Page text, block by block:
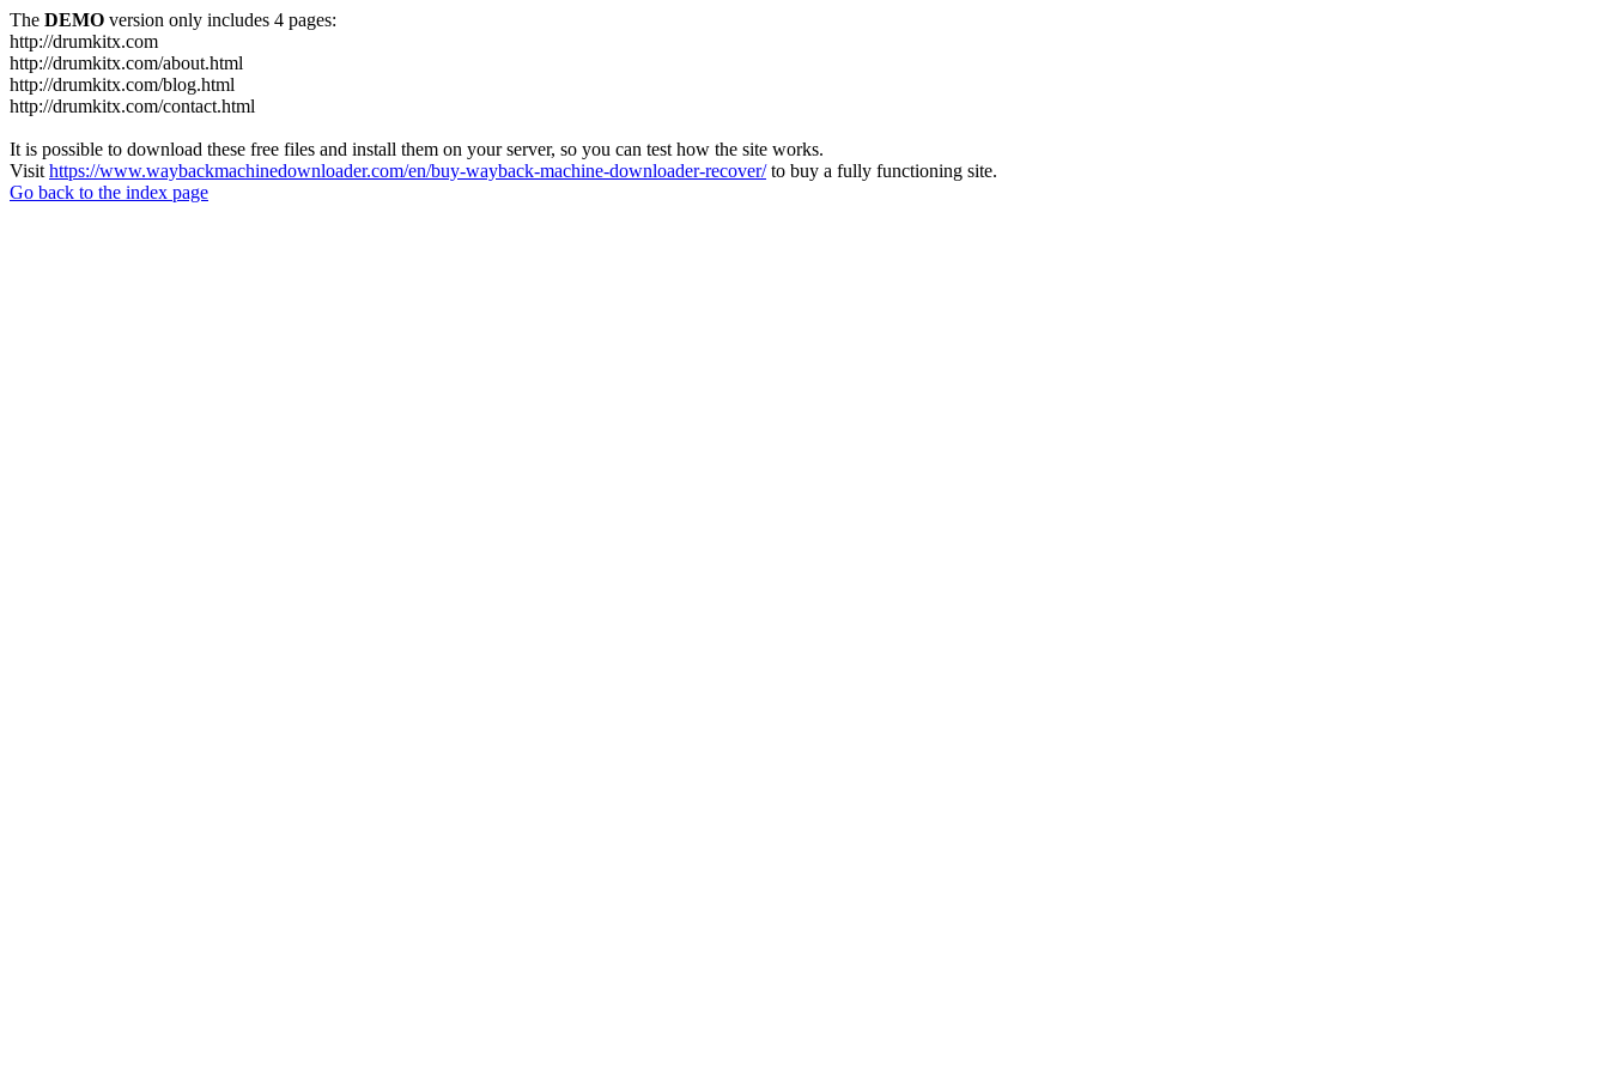
The DEMO version only includes 4 pages:
http://drumkitx.com
http://drumkitx.com/about.html
http://drumkitx.com/blog.html
http://drumkitx.com/contact.html
It is possible to download these free files and install them on your server, so you can test how the site works.
Visit https://www.waybackmachinedownloader.com/en/buy-wayback-machine-downloader-recover/to buy a fully functioning site.
Go back to the index page